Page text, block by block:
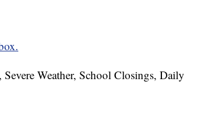
Weather, School Closings, Daily